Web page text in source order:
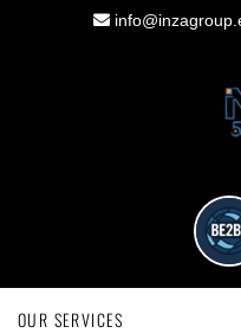
OUR SERVICES